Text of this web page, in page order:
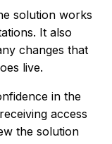
solution works
It also
changes that
live.
in the
access
the solution